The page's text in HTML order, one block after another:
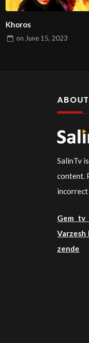
Khoros
on June 15, 2023
SalinTv
content.
Gem tv
Varzesh
zende